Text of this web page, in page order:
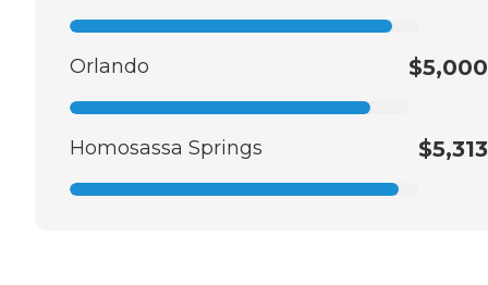
Orlando $5,000
Homosassa Springs $5,313